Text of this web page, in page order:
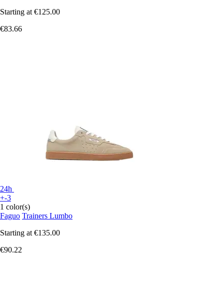
Starting at €125.00
€83.66
24h
+-3
1 color(s)
Faguo Trainers Lumbo
Starting at €135.00
€90.22